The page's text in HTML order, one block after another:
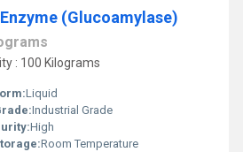
(Glucoamylase)
: 100 Kilograms
Liquid
Industrial Grade
High
Room Temperature